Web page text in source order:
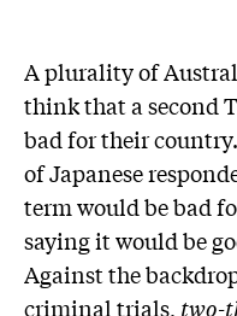
A plurality of
think that a second
bad for their
of Japanese
term would be bad
saying it would be
Against the
criminal trials, two-